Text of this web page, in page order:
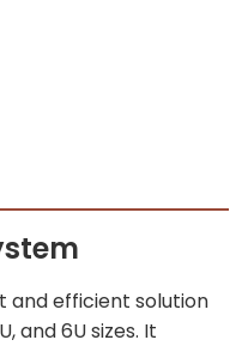
and efficient solution
and 6U sizes. It